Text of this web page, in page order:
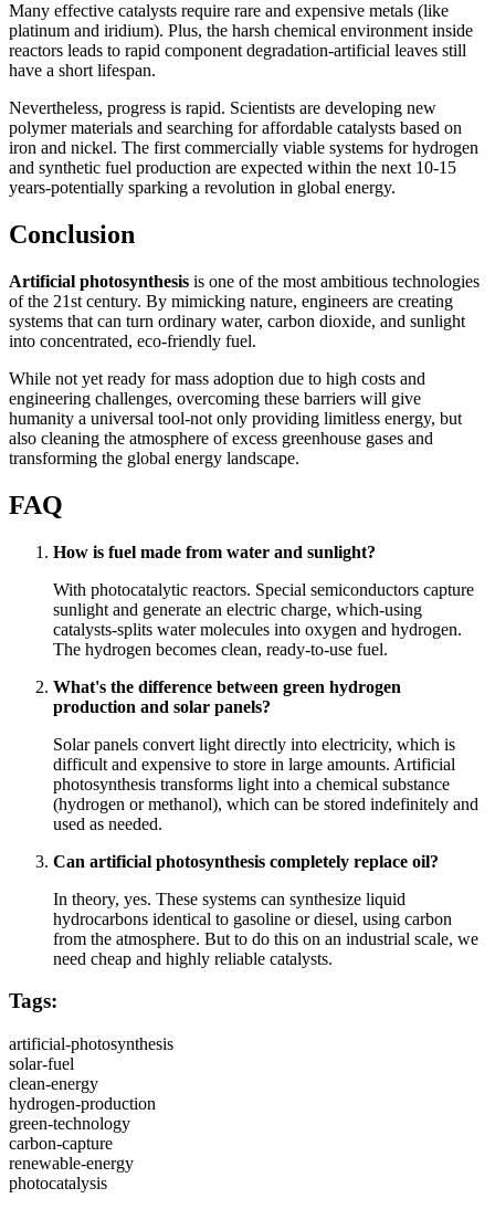
Many effective catalysts require rare and expensive metals (like
platinum and iridium). Plus, the harsh chemical environment inside
reactors leads to rapid component degradation-artificial leaves still
have a short lifespan.
Nevertheless, progress is rapid. Scientists are developing new
polymer materials and searching for affordable catalysts based on
iron and nickel. The first commercially viable systems for hydrogen
and synthetic fuel production are expected within the next 10-15
years-potentially sparking a revolution in global energy.
Conclusion
Artificial photosynthesis is one of the most ambitious technologies
of the 21st century. By mimicking nature, engineers are creating
systems that can turn ordinary water, carbon dioxide, and sunlight
into concentrated, eco-friendly fuel.
While not yet ready for mass adoption due to high costs and
engineering challenges, overcoming these barriers will give
humanity a universal tool-not only providing limitless energy, but
also cleaning the atmosphere of excess greenhouse gases and
transforming the global energy landscape.
FAQ
How is fuel made from water and sunlight?
With photocatalytic reactors. Special semiconductors capture
sunlight and generate an electric charge, which-using
catalysts-splits water molecules into oxygen and hydrogen.
The hydrogen becomes clean, ready-to-use fuel.
What's the difference between green hydrogen
production and solar panels?
Solar panels convert light directly into electricity, which is
difficult and expensive to store in large amounts. Artificial
photosynthesis transforms light into a chemical substance
(hydrogen or methanol), which can be stored indefinitely and
used as needed.
Can artificial photosynthesis completely replace oil?
In theory, yes. These systems can synthesize liquid
hydrocarbons identical to gasoline or diesel, using carbon
from the atmosphere. But to do this on an industrial scale, we
need cheap and highly reliable catalysts.
Tags:
artificial-photosynthesis
solar-fuel
clean-energy
hydrogen-production
green-technology
carbon-capture
renewable-energy
photocatalysis